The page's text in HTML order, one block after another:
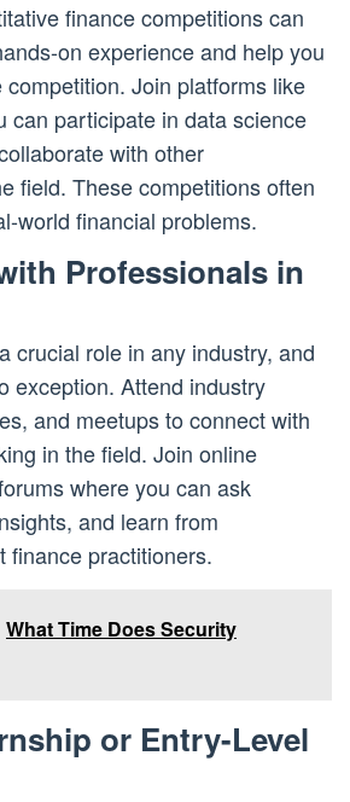
finance competitions can
on experience and help you
Join platforms like
can participate in data science
with other
field. These competitions often
world financial problems.
Professionals in
crucial role in any industry, and
exception. Attend industry
and meetups to connect with
in the field. Join online
where you can ask
and learn from
finance practitioners.
What Time Does Security
or Entry-Level